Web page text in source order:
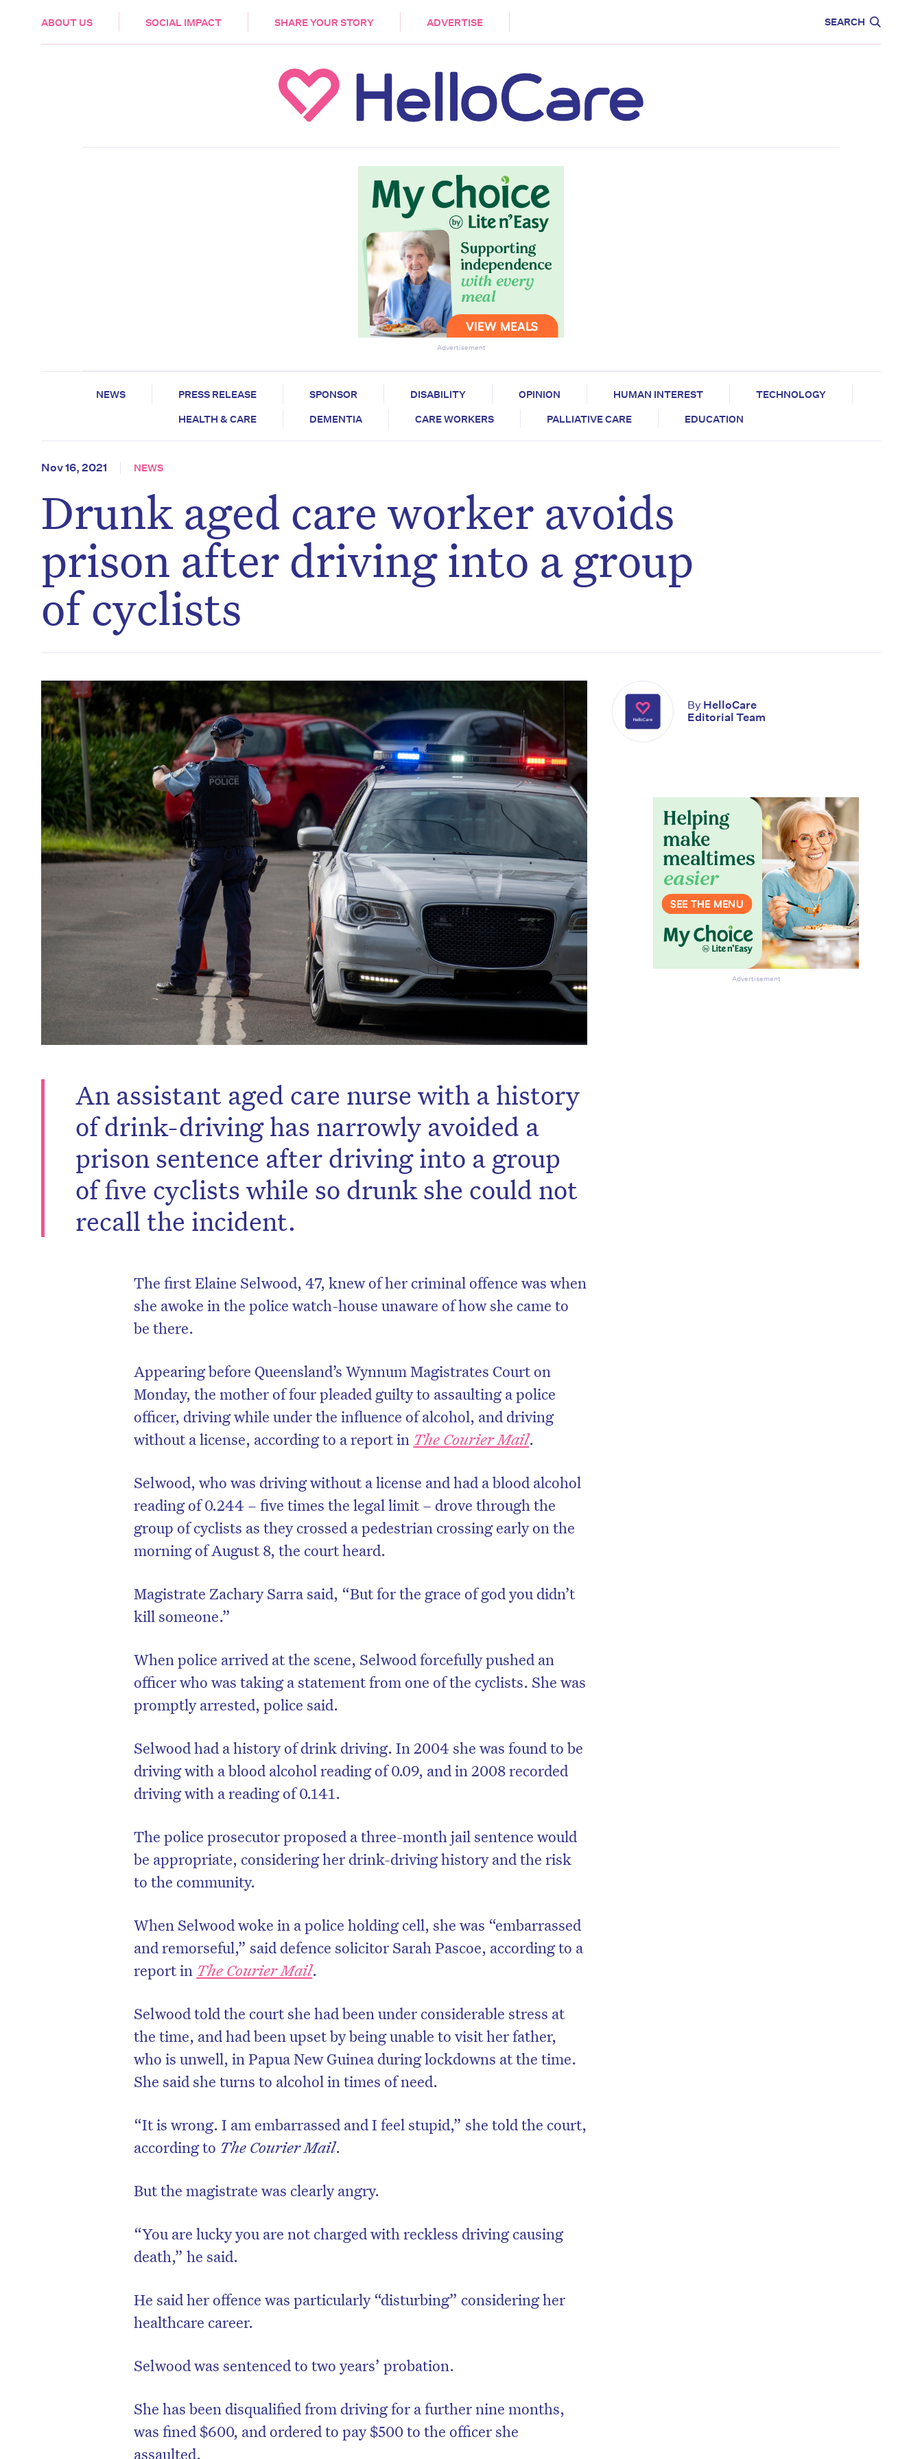
ABOUT US SOCIAL IMPACT SHARE YOUR STORY ADVERTISE SEARCH
HEALTH & CARE
Advertisement
NEWS PRESS RELEASE SPONSOR DISABILITY OPINION HUMAN INTEREST
TECHNOLOGY
HEALTH & CARE
DEMENTIA CARE WORKERS PALLIATIVE CARE EDUCATION
Nov 16, 2021 NEWS
Drunk aged care worker avoids
prison after driving into a group
of cyclists
An assistant aged care nurse with a history
of drink-driving has narrowly avoided a
prison sentence after driving into a group
of five cyclists while so drunk she could not
recall the incident.
The first Elaine Selwood, 47, knew of her criminal offence was when
she awoke in the police watch-house unaware of how she came to
be there.
Appearing before Queensland’s Wynnum Magistrates Court on
Monday, the mother of four pleaded guilty to assaulting a police
officer, driving while under the influence of alcohol, and driving
without a license, according to a report in The Courier Mail.
Selwood, who was driving without a license and had a blood alcohol
reading of 0.244 – five times the legal limit – drove through the
group of cyclists as they crossed a pedestrian crossing early on the
morning of August 8, the court heard.
Magistrate Zachary Sarra said, “But for the grace of god you didn’t
kill someone.”
When police arrived at the scene, Selwood forcefully pushed an
officer who was taking a statement from one of the cyclists. She was
promptly arrested, police said.
Selwood had a history of drink driving. In 2004 she was found to be
driving with a blood alcohol reading of 0.09, and in 2008 recorded
driving with a reading of 0.141.
The police prosecutor proposed a three-month jail sentence would
be appropriate, considering her drink-driving history and the risk
to the community.
When Selwood woke in a police holding cell, she was “embarrassed
and remorseful,” said defence solicitor Sarah Pascoe, according to a
report in The Courier Mail.
Selwood told the court she had been under considerable stress at
the time, and had been upset by being unable to visit her father,
who is unwell, in Papua New Guinea during lockdowns at the time.
She said she turns to alcohol in times of need.
“It is wrong. I am embarrassed and I feel stupid,” she told the court,
according to The Courier Mail.
But the magistrate was clearly angry.
“You are lucky you are not charged with reckless driving causing
death,” he said.
He said her offence was particularly “disturbing” considering her
healthcare career.
Selwood was sentenced to two years’ probation.
She has been disqualified from driving for a further nine months,
was fined $600, and ordered to pay $500 to the officer she
assaulted.
By HelloCare
Editorial Team
Advertisement
Don’t miss the next edition. Subscribe